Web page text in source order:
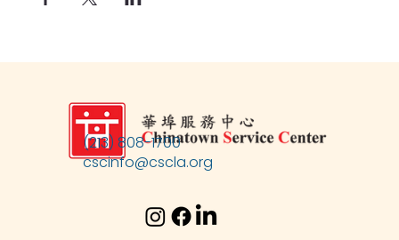
(213) 808-1700
cscinfo@cscla.org